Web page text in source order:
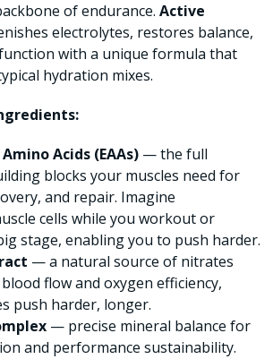
of endurance. Active
electrolytes, restores balance,
with a unique formula that
hydration mixes.
Acids (EAAs) — the full
blocks your muscles need for
and repair. Imagine
cells while you workout or
stage, enabling you to push harder.
— a natural source of nitrates
flow and oxygen efficiency,
push harder, longer.
— precise mineral balance for
and performance sustainability.